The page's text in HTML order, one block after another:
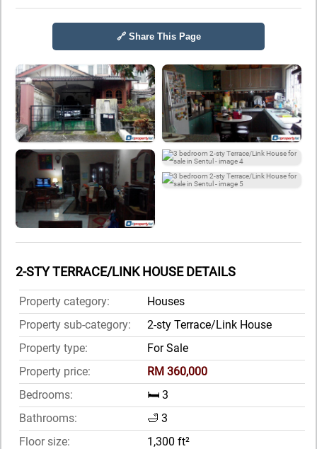
🔗 Share This Page
2-STY TERRACE/LINK HOUSE DETAILS
Property category:
Houses
Property sub-category:
2-sty Terrace/Link House
Property type:
For Sale
Property price:
RM 360,000
Bedrooms:
🛏️ 3
Bathrooms:
🛁 3
Floor size:
1,300 ft²